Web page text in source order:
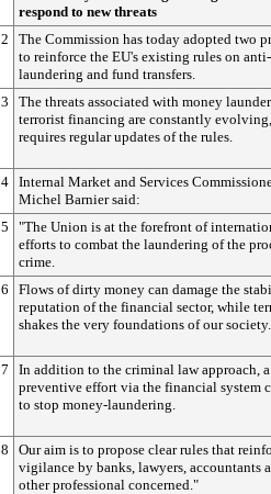
respond to new threats
2
The Commission has today adopted two
to reinforce the EU's existing rules on
laundering and fund transfers.
3
The threats associated with money
terrorist financing are constantly
requires regular updates of the rules.
4 Internal Market and Services
Michel Barnier said:
5
"The Union is at the forefront of
efforts to combat the laundering of the
crime.
6
Flows of dirty money can damage the
reputation of the financial sector, while
shakes the very foundations of our society.
7
In addition to the criminal law approach, a
preventive effort via the financial system
to stop money-laundering.
8
Our aim is to propose clear rules that
vigilance by banks, lawyers, accountants
other professional concerned."